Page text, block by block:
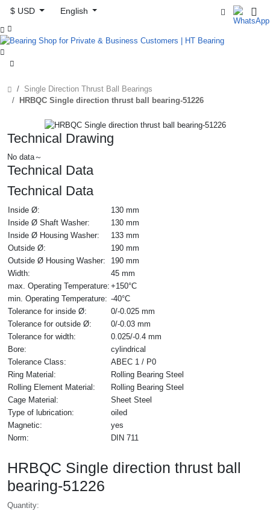
$ USD
English



Single Direction Thrust Ball Bearings
HRBQC Single direction thrust ball bearing-51226
Technical Drawing
No data～
Technical Data
Technical Data
Inside Ø:
130 mm
Inside Ø Shaft Washer:
130 mm
Inside Ø Housing Washer:
133 mm
Outside Ø:
190 mm
Outside Ø Housing Washer:
190 mm
Width:
45 mm
max. Operating Temperature: +150°C
min. Operating Temperature: -40°C
Tolerance for inside Ø:
0/-0.025 mm
Tolerance for outside Ø:
0/-0.03 mm
Tolerance for width:
0.025/-0.4 mm
Bore:
cylindrical
Tolerance Class:
ABEC 1 / P0
Ring Material:
Rolling Bearing Steel
Rolling Element Material:
Rolling Bearing Steel
Cage Material:
Sheet Steel
Type of lubrication:
oiled
Magnetic:
yes
Norm:
DIN 711
HRBQC Single direction thrust ball
bearing-51226
Quantity: